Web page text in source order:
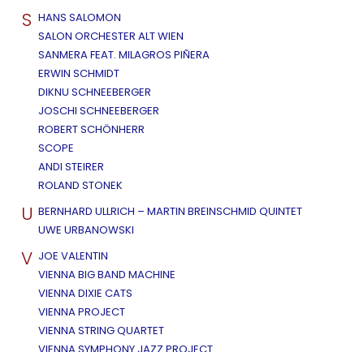
S HANS SALOMON
SALON ORCHESTER ALT WIEN
SANMERA FEAT. MILAGROS PIÑERA
ERWIN SCHMIDT
DIKNU SCHNEEBERGER
JOSCHI SCHNEEBERGER
ROBERT SCHÖNHERR
SCOPE
ANDI STEIRER
ROLAND STONEK
U BERNHARD ULLRICH – MARTIN BREINSCHMID QUINTET
UWE URBANOWSKI
V JOE VALENTIN
VIENNA BIG BAND MACHINE
VIENNA DIXIE CATS
VIENNA PROJECT
VIENNA STRING QUARTET